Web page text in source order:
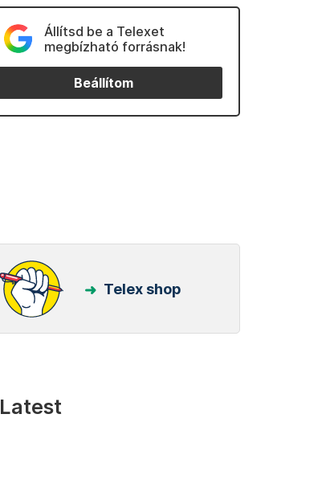
Állítsd be a Telexet
megbízható forrásnak!
Beállítom
Telex shop
Latest